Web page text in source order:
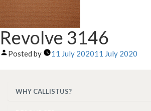
Revolve 3146
Posted by 11 July 202011 July 2020
WHY CALLISTUS?